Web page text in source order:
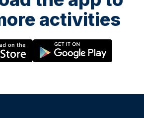
activities